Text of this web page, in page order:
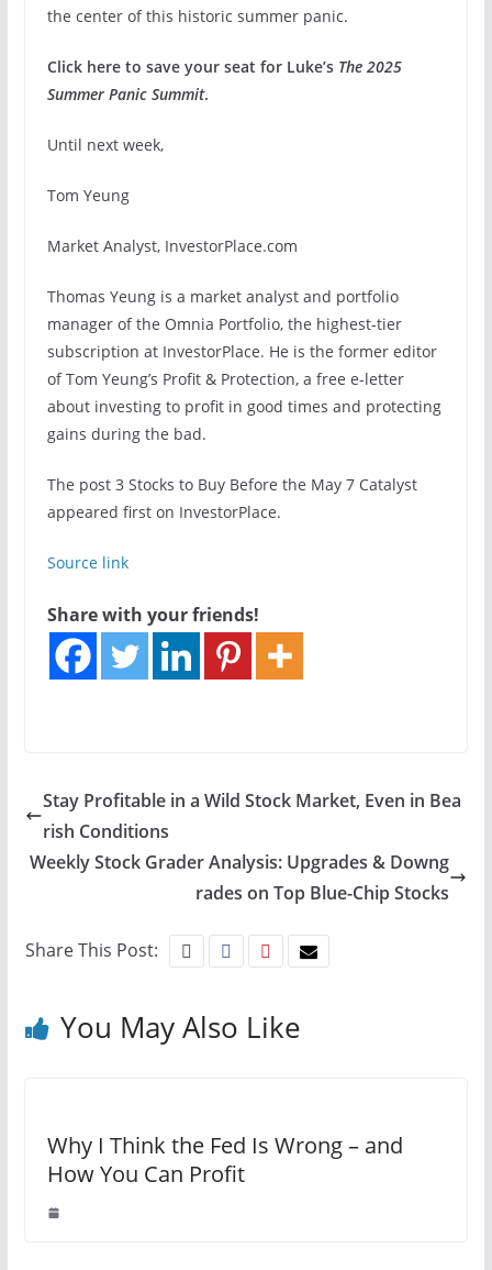
the center of this historic summer panic.
Click here to save your seat for Luke’s The 2025
Summer Panic Summit.
Until next week,
Tom Yeung
Market Analyst, InvestorPlace.com
Thomas Yeung is a market analyst and portfolio
manager of the Omnia Portfolio, the highest-tier
subscription at InvestorPlace. He is the former editor
of Tom Yeung’s Profit & Protection, a free e-letter
about investing to profit in good times and protecting
gains during the bad.
The post 3 Stocks to Buy Before the May 7 Catalyst
appeared first on InvestorPlace.
Source link
Share with your friends!
Stay Profitable in a Wild Stock Market, Even in Bea
rish Conditions
Weekly Stock Grader Analysis: Upgrades & Downg
rades on Top Blue-Chip Stocks
Share This Post:
You May Also Like
Why I Think the Fed Is Wrong – and
How You Can Profit